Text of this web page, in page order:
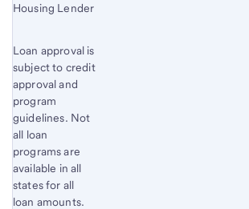
Housing Lender
Loan approval is
subject to credit
approval and
program
guidelines. Not
all loan
programs are
available in all
states for all
loan amounts.